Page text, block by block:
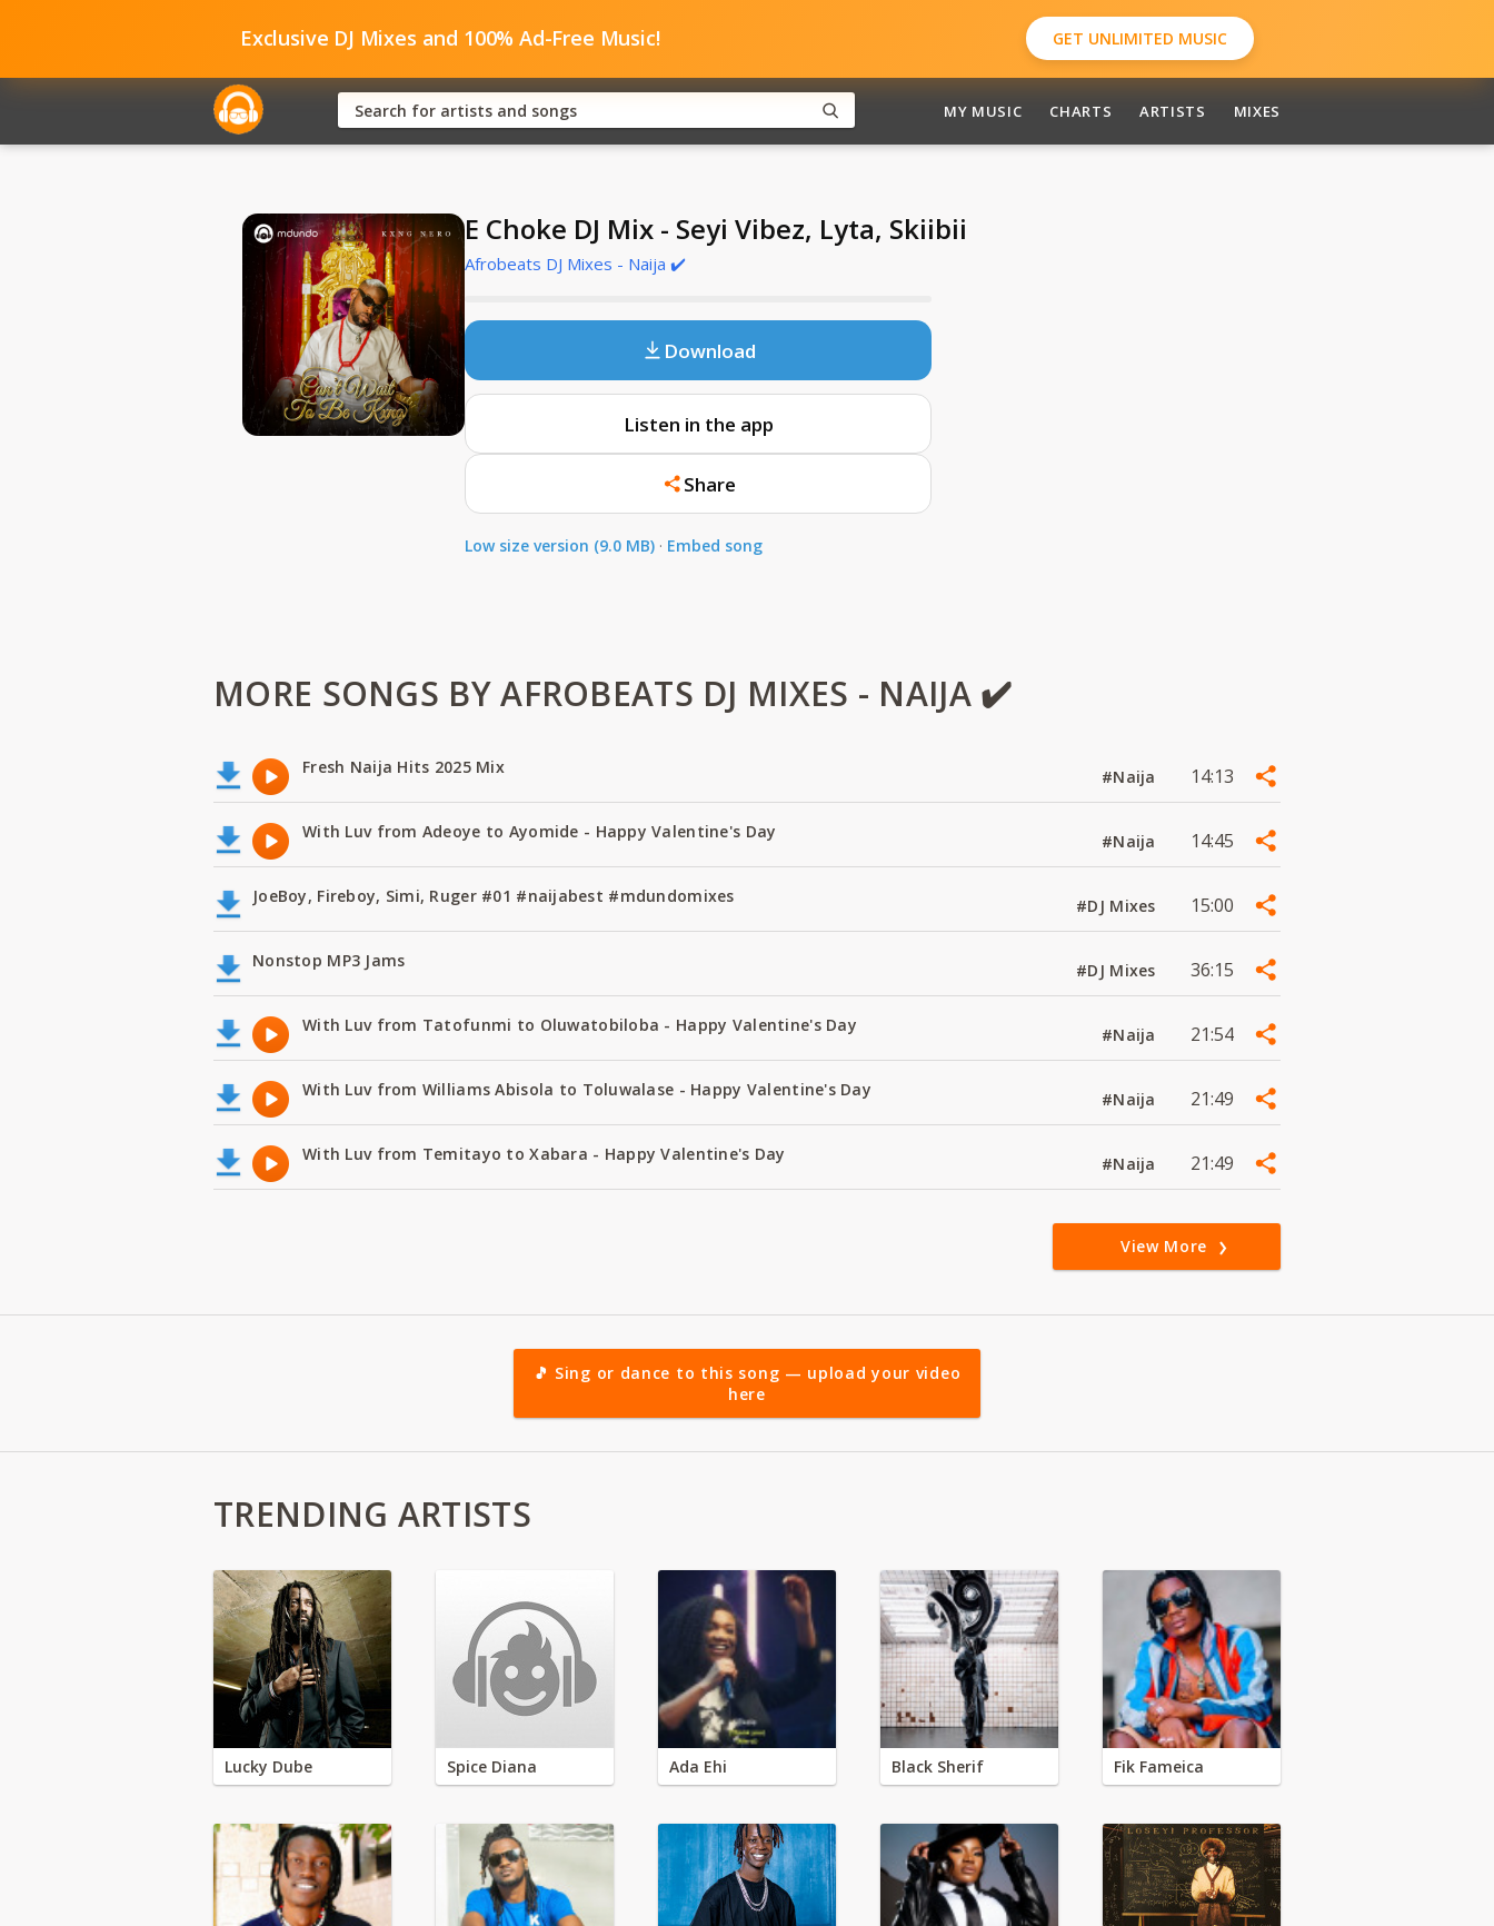
Exclusive DJ Mixes and 100% Ad-Free Music! GET UNLIMITED MUSIC
MY MUSIC CHARTS ARTISTS MIXES
E Choke DJ Mix - Seyi Vibez, Lyta, Skiibii
Afrobeats DJ Mixes - Naija ✔️
Download
Listen in the app
Share
Low size version (9.0 MB) · Embed song
MORE SONGS BY AFROBEATS DJ MIXES - NAIJA ✔️
Fresh Naija Hits 2025 Mix #Naija 14:13
With Luv from Adeoye to Ayomide - Happy Valentine's Day #Naija 14:45
JoeBoy, Fireboy, Simi, Ruger #01 #naijabest #mdundomixes #DJ Mixes 15:00
Nonstop MP3 Jams #DJ Mixes 36:15
With Luv from Tatofunmi to Oluwatobiloba - Happy Valentine's Day #Naija 21:54
With Luv from Williams Abisola to Toluwalase - Happy Valentine's Day #Naija 21:49
With Luv from Temitayo to Xabara - Happy Valentine's Day #Naija 21:49
View More
🎵 Sing or dance to this song — upload your video
here
TRENDING ARTISTS
Lucky Dube Spice Diana Ada Ehi Black Sherif Fik Fameica